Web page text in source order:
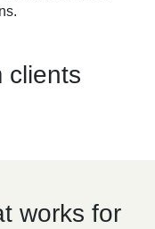
clients
works for